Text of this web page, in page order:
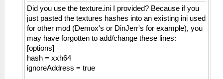
Did you use the texture.ini I provided? Because if you
just pasted the textures hashes into an existing ini used
for other mod (Demox's or DinJerr's for example), you
may have forgotten to add/change these lines:
[options]
hash = xxh64
ignoreAddress = true